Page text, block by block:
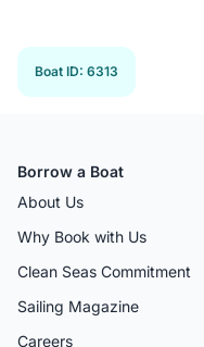
Boat ID: 6313
Borrow a Boat
About Us
Why Book with Us
Clean Seas Commitment
Sailing Magazine
Careers